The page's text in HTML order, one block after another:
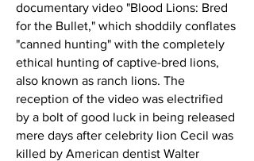
documentary video "Blood Lions: Bred
for the Bullet," which shoddily conflates
"canned hunting" with the completely
ethical hunting of captive-bred lions,
also known as ranch lions. The
reception of the video was electrified
by a bolt of good luck in being released
mere days after celebrity lion Cecil was
killed by American dentist Walter